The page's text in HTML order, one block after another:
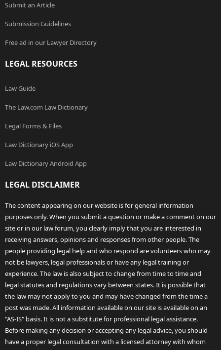
Submit an Article
Submission Guidelines
Free ad in our Lawyer Directory
LEGAL RESOURCES
Law Guide
The Law.com Law Dictionary
Legal Forms & Files
Law Dictionary iOS App
Law Dictionary Android App
LEGAL DISCLAIMER
The content appearing on our website is for general information
purposes only. When you submit a question or make a comment on our
site or in our law forum, you clearly imply that you are interested in
receiving answers, opinions and responses from other people. The
people providing legal help and who respond are volunteers who may
not be lawyers, legal professionals or have any legal training or
experience. The law is also subject to change from time to time and
legal statutes and regulations vary between states. It is possible that
the law may not apply to you and may have changed from the time a
post was made. All information available on our site is available on an
"AS-IS" basis. It is not a substitute for professional legal assistance.
Before making any decision or accepting any legal advice, you should
have a proper legal consultation with a licensed attorney with whom